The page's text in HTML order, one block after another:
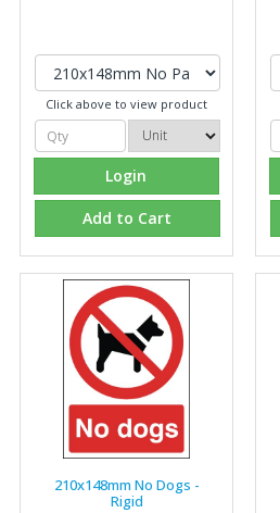
Click above to view product
Login
Add to Cart
210x148mm No Dogs -
Rigid